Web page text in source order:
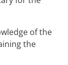
of the
the